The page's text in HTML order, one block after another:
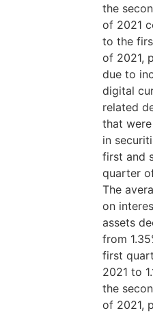
the
of 2021
to the
of 2021,
due to
digital
related
that
in
first and
quarter
The
on
assets
from
first
2021 to
the
of 2021,